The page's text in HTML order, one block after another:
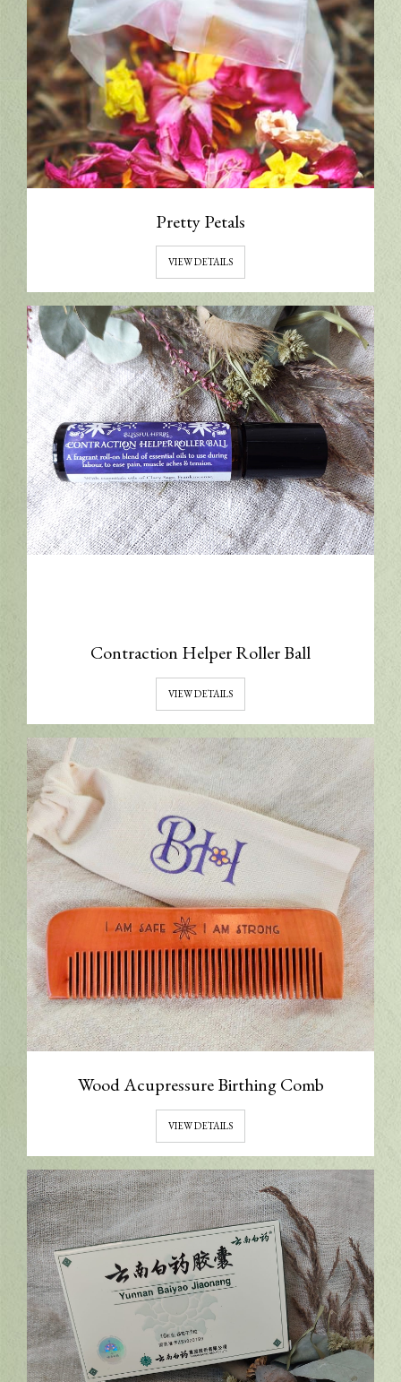
Pretty Petals
VIEW DETAILS
Contraction Helper Roller Ball
VIEW DETAILS
Wood Acupressure Birthing Comb
VIEW DETAILS